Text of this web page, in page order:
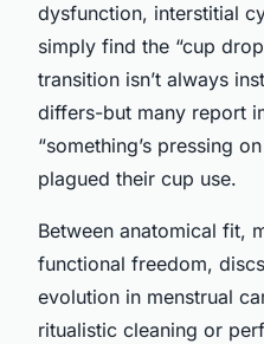
dysfunction, interstitial
simply find the “cup
transition isn’t always
differs-but many report
“something’s pressing
plagued their cup use.
Between anatomical fit,
functional freedom,
evolution in menstrual
ritualistic cleaning or